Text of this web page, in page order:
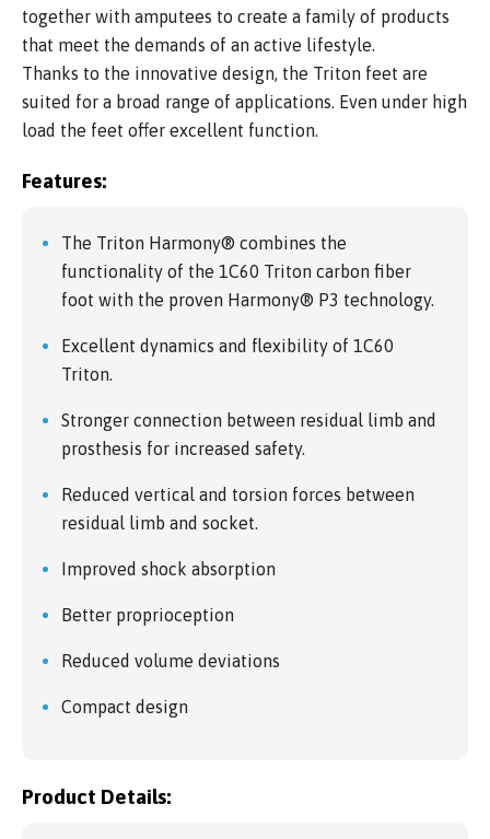
together with amputees to create a family of products
that meet the demands of an active lifestyle.
Thanks to the innovative design, the Triton feet are
suited for a broad range of applications. Even under high
load the feet offer excellent function.
Features:
The Triton Harmony® combines the
functionality of the 1C60 Triton carbon fiber
foot with the proven Harmony® P3 technology.
Excellent dynamics and flexibility of 1C60
Triton.
Stronger connection between residual limb and
prosthesis for increased safety.
Reduced vertical and torsion forces between
residual limb and socket.
Improved shock absorption
Better proprioception
Reduced volume deviations
Compact design
Product Details: